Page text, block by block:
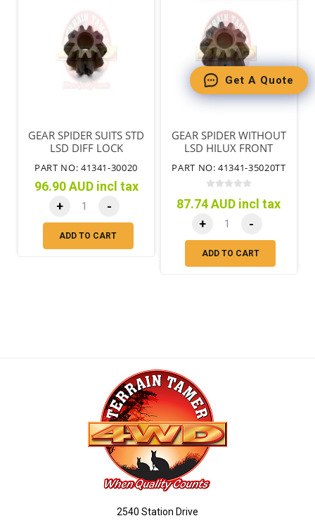
GEAR SPIDER SUITS STD
LSD DIFF LOCK
PART NO: 41341-30020
96.90 AUD incl tax
+ -
ADD TO CART
GEAR SPIDER WITHOUT
LSD HILUX FRONT
PART NO: 41341-35020TT
87.74 AUD incl tax
+ -
ADD TO CART
2540 Station Drive
Get A Quote